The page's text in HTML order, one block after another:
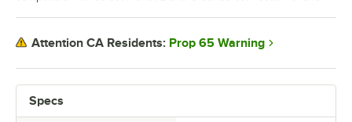
Specs
Attention CA Residents: Prop 65 Warning